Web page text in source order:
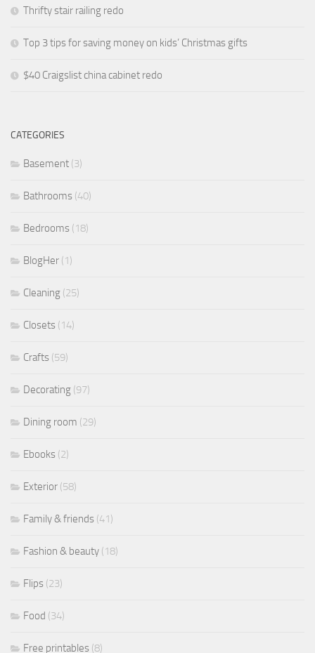
Thrifty stair railing redo
Top 3 tips for saving money on kids’ Christmas gifts
$40 Craigslist china cabinet redo
CATEGORIES
Basement (3)
Bathrooms (40)
Bedrooms (18)
BlogHer (1)
Cleaning (25)
Closets (14)
Crafts (59)
Decorating (97)
Dining room (29)
Ebooks (2)
Exterior (58)
Family & friends (41)
Fashion & beauty (18)
Flips (23)
Food (34)
Free printables (8)